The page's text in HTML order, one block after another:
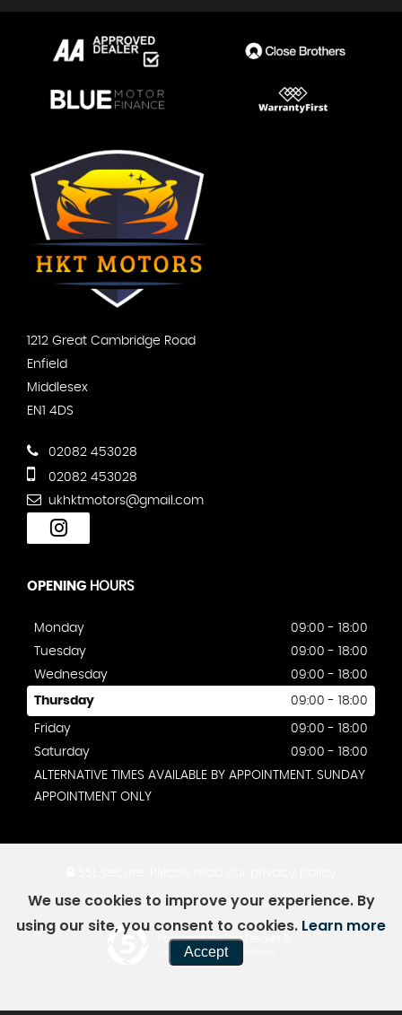
1212 Great Cambridge Road
Enfield
Middlesex
EN1 4DS
02082 453028
02082 453028
ukhktmotors@gmail.com
OPENING HOURS
Monday
09:00 - 18:00
Tuesday
09:00 - 18:00
Wednesday
09:00 - 18:00
Thursday 09:00 - 18:00
Friday
09:00 - 18:00
Saturday
09:00 - 18:00
ALTERNATIVE TIMES AVAILABLE BY APPOINTMENT. SUNDAY
APPOINTMENT ONLY
Powered by Car Dealer 5
CAR DEALER WEBSITES - SYMPHONY
We use cookies to improve your experience. By
using our site, you consent to cookies. Learn more
Accept